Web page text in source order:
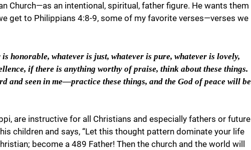
Church—as an intentional, spiritual, father figure. He wants them
get to Philippians 4:8-9, some of my favorite verses—verses we
honorable, whatever is just, whatever is pure, whatever is lovely,
if there is anything worthy of praise, think about these things.
and seen in me—practice these things, and the God of peace will be
are instructive for all Christians and especially fathers or future
children and says, “Let this thought pattern dominate your life
become a 489 Father! Then the church and the world will